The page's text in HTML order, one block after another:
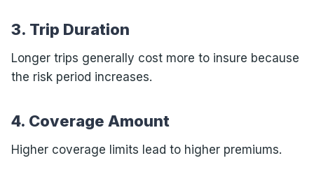
3. Trip Duration
Longer trips generally cost more to insure because
the risk period increases.
4. Coverage Amount
Higher coverage limits lead to higher premiums.